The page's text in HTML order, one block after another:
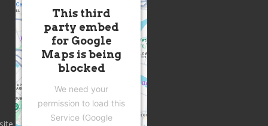
This third
party embed
for Google
Maps is being
blocked
We need your
permission to load this
Service (Google